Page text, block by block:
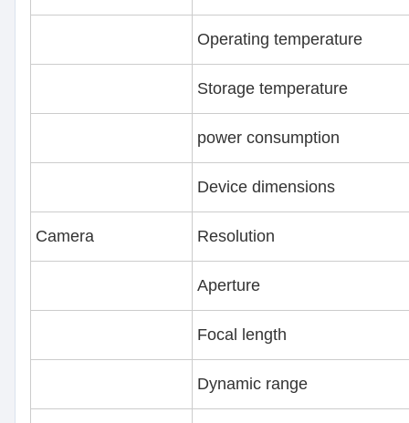
Operating temperature
Storage temperature
power consumption
Device dimensions
Camera Resolution
Aperture
Focal length
Dynamic range